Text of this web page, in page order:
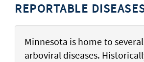
REPORTABLE
Minnesota is home to
arboviral diseases.